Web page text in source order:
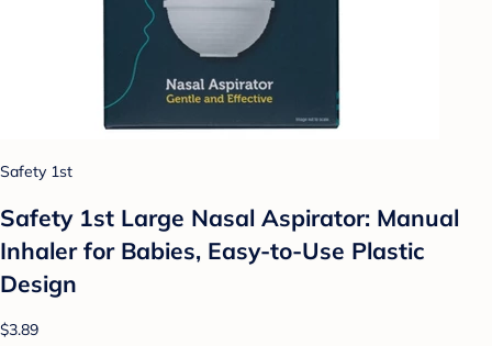
Safety 1st
Safety 1st Large Nasal Aspirator: Manual
Inhaler for Babies, Easy-to-Use Plastic
Design
$3.89